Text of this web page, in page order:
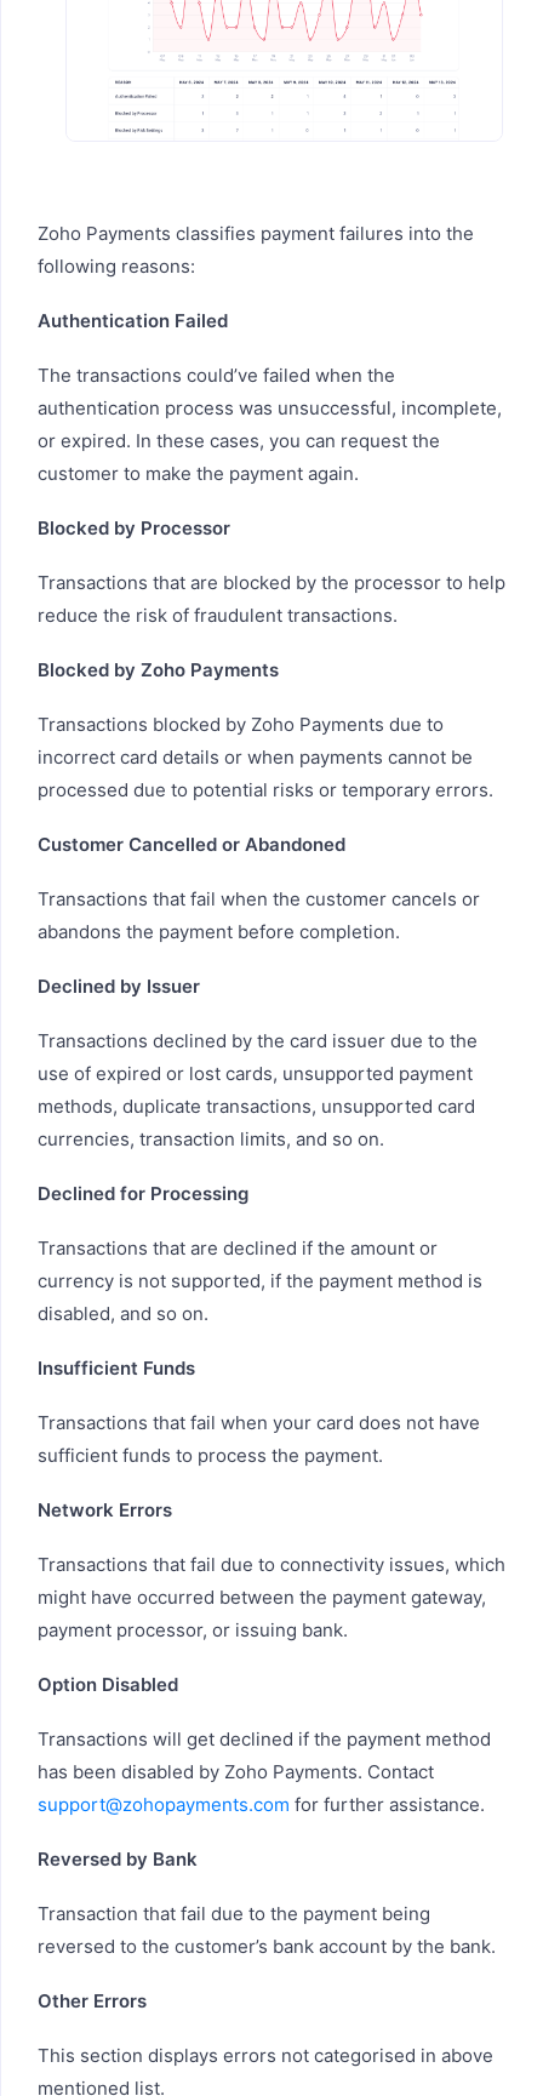
Zoho Payments classifies payment failures into the
following reasons:
Authentication Failed
The transactions could’ve failed when the
authentication process was unsuccessful, incomplete,
or expired. In these cases, you can request the
customer to make the payment again.
Blocked by Processor
Transactions that are blocked by the processor to help
reduce the risk of fraudulent transactions.
Blocked by Zoho Payments
Transactions blocked by Zoho Payments due to
incorrect card details or when payments cannot be
processed due to potential risks or temporary errors.
Customer Cancelled or Abandoned
Transactions that fail when the customer cancels or
abandons the payment before completion.
Declined by Issuer
Transactions declined by the card issuer due to the
use of expired or lost cards, unsupported payment
methods, duplicate transactions, unsupported card
currencies, transaction limits, and so on.
Declined for Processing
Transactions that are declined if the amount or
currency is not supported, if the payment method is
disabled, and so on.
Insufficient Funds
Transactions that fail when your card does not have
sufficient funds to process the payment.
Network Errors
Transactions that fail due to connectivity issues, which
might have occurred between the payment gateway,
payment processor, or issuing bank.
Option Disabled
Transactions will get declined if the payment method
has been disabled by Zoho Payments. Contact
support@zohopayments.com for further assistance.
Reversed by Bank
Transaction that fail due to the payment being
reversed to the customer’s bank account by the bank.
Other Errors
This section displays errors not categorised in above
mentioned list.